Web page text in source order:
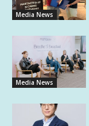
Media News
Media News